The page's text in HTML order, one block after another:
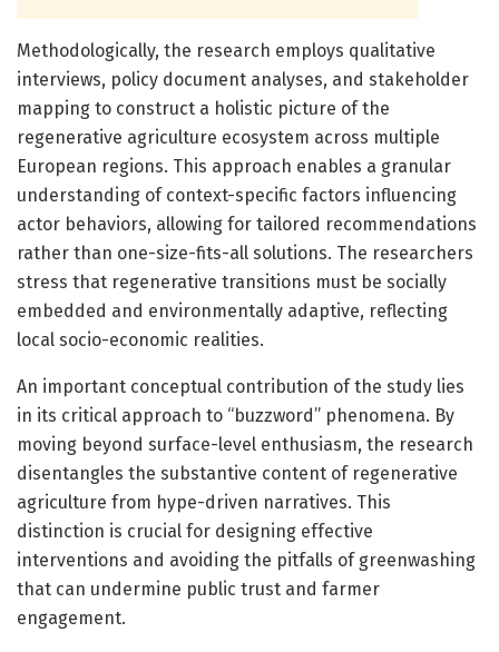
Methodologically, the research employs qualitative
interviews, policy document analyses, and stakeholder
mapping to construct a holistic picture of the
regenerative agriculture ecosystem across multiple
European regions. This approach enables a granular
understanding of context-specific factors influencing
actor behaviors, allowing for tailored recommendations
rather than one-size-fits-all solutions. The researchers
stress that regenerative transitions must be socially
embedded and environmentally adaptive, reflecting
local socio-economic realities.
An important conceptual contribution of the study lies
in its critical approach to “buzzword” phenomena. By
moving beyond surface-level enthusiasm, the research
disentangles the substantive content of regenerative
agriculture from hype-driven narratives. This
distinction is crucial for designing effective
interventions and avoiding the pitfalls of greenwashing
that can undermine public trust and farmer
engagement.